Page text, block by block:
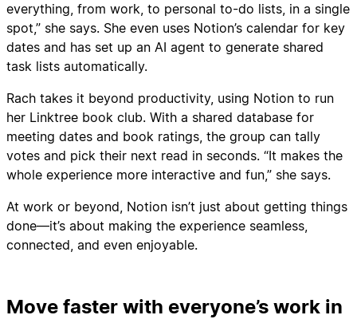
everything, from work, to personal to-do lists, in a single
spot,” she says. She even uses Notion’s calendar for key
dates and has set up an AI agent to generate shared
task lists automatically.
Rach takes it beyond productivity, using Notion to run
her Linktree book club. With a shared database for
meeting dates and book ratings, the group can tally
votes and pick their next read in seconds. “It makes the
whole experience more interactive and fun,” she says.
At work or beyond, Notion isn’t just about getting things
done—it’s about making the experience seamless,
connected, and even enjoyable.
Move faster with everyone’s work in